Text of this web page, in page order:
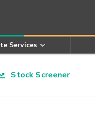
Services
Stock Screener